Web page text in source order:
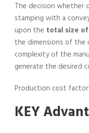
The decision whether
stamping with a
upon the total size
the dimensions of the
complexity of the
generate the desired
Production cost
KEY